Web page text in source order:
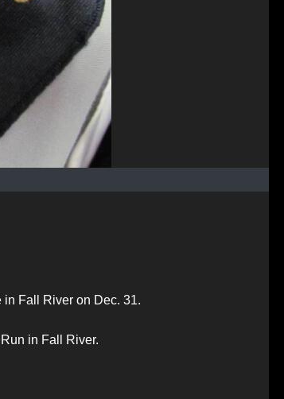
Fall River on Dec. 31.
in Fall River.